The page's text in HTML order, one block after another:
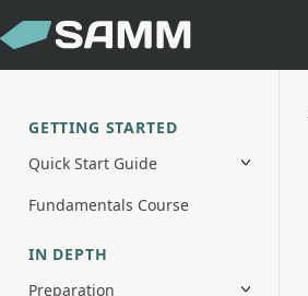
GETTING STARTED
Quick Start Guide
Fundamentals Course
IN DEPTH
Preparation